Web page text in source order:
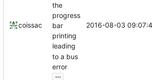
coissac
the
progress
bar
printing
leading
to a bus
error
...
2016-08-03